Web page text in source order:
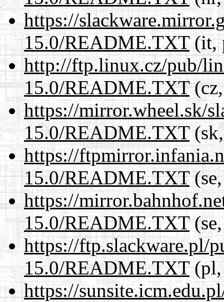
https://
15.0/README.TXT(it,
http://ftp.linux.cz/pub/
15.0/README.TXT
https://mirror.wheel.sk/
15.0/README.TXT
https://
15.0/README.TXT
https://
15.0/README.TXT
https://ftp.slackware.pl/
15.0/README.TXT(pl,
https://